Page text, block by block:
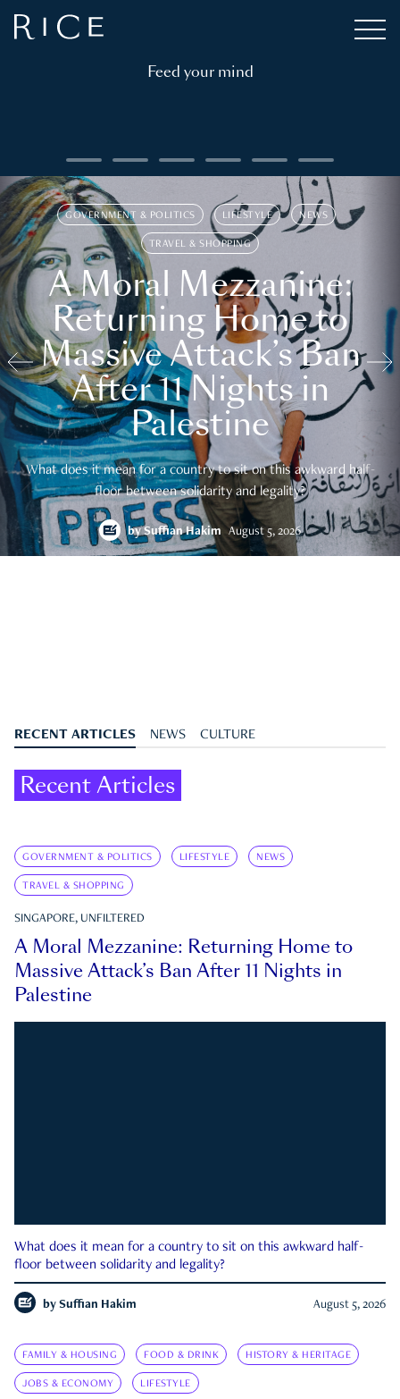
Feed your mind
GOVERNMENT & POLITICS LIFESTYLE NEWS
TRAVEL & SHOPPING
A Moral Mezzanine:
Returning Home to
Massive Attack’s Ban
After 11 Nights in
Palestine
What does it mean for a country to sit on this awkward half-
floor between solidarity and legality?
bySuffian Hakim August 5, 2026
RECENT ARTICLES NEWS CULTURE
Recent Articles
GOVERNMENT & POLITICS LIFESTYLE NEWS
TRAVEL & SHOPPING
SINGAPORE, UNFILTERED
A Moral Mezzanine: Returning Home to
Massive Attack’s Ban After 11 Nights in
Palestine
What does it mean for a country to sit on this awkward half-
floor between solidarity and legality?
by Suffian Hakim August 5, 2026
FAMILY & HOUSING FOOD & DRINK HISTORY & HERITAGE
JOBS & ECONOMY LIFESTYLE